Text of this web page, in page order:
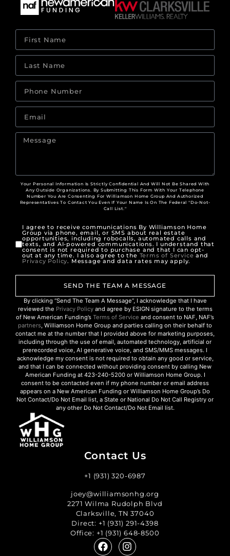
Your Personal Information Is Strictly Confidential And Will Not Be Shared With
Any Outside Organizations. By Submitting This Form With Your Telephone
Number You Are Consenting For Williamson Home Group And Authorized
Representatives To Contact You Even If Your Name Is On The Federal "Do-Not-
Call List."
I agree to receive communications By Williamson Home
Group via phone, email, or SMS about real estate
opportunities, including robocalls, automated calls and
texts, and AI-powered communications. I understand that
consent is not required to purchase and that I can opt-
out at any time. I also agree to the Terms of Service and
Privacy Policy. Message and data rates may apply.
SEND THE TEAM A MESSAGE
By clicking “Send The Team A Message”, I acknowledge that I have
reviewed the Privacy Policyand agree by ESIGN signature to the terms
of New American Funding’s Terms of Service and consent to NAF, NAF’s
partners , Williamson Home Group and parties calling on their behalf to
contact me at the number that I provided above for marketing purposes,
including through the use of email, automated technology, artificial or
prerecorded voice, AI generative voice, and SMS/MMS messages. I
acknowledge my consent is not required to obtain any good or service,
and that I can be connected without providing consent by calling New
American Funding at 423-240-5200 or Williamson Home Group. I
consent to be contacted even if my phone number or email address
appears on a New American Funding or Williamson Home Group’s Do
Not Contact/Do Not Email list, a State or National Do Not Call Registry or
any other Do Not Contact/Do Not Email list.
Contact Us
+1 (931) 320-6987
joey@williamsonhg.org
2271 Wilma Rudolph Blvd
Clarksville, TN 37040
Direct: +1 (931) 291-4398
Office: +1 (931) 648-8500